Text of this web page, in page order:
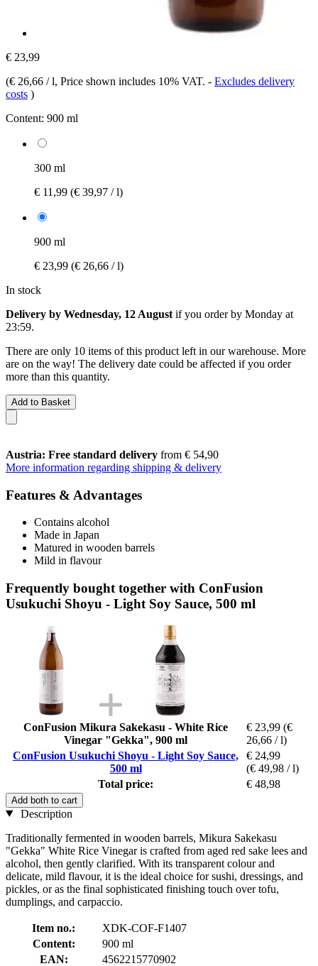
€ 23,99
(€ 26,66 / l, Price shown includes 10% VAT. - Excludes delivery
costs )
Content: 900 ml
300 ml
€ 11,99 (€ 39,97 / l)
900 ml
€ 23,99 (€ 26,66 / l)
In stock
Delivery by Wednesday, 12 August if you order by Monday at
23:59.
There are only 10 items of this product left in our warehouse. More
are on the way! The delivery date could be affected if you order
more than this quantity.
Add to Basket
Austria: Free standard delivery from € 54,90
More information regarding shipping & delivery
Features & Advantages
Contains alcohol
Made in Japan
Matured in wooden barrels
Mild in flavour
Frequently bought together with ConFusion
Usukuchi Shoyu - Light Soy Sauce, 500 ml
ConFusion Mikura Sakekasu - White Rice
Vinegar "Gekka", 900 ml
€ 23,99 (€
26,66 / l)
ConFusion Usukuchi Shoyu - Light Soy Sauce,
500 ml
€ 24,99
(€ 49,98 / l)
Total price:
€ 48,98
Add both to cart
Description
Traditionally fermented in wooden barrels, Mikura Sakekasu
"Gekka" White Rice Vinegar is crafted from aged red sake lees and
alcohol, then gently clarified. With its transparent colour and
delicate, mild flavour, it is the ideal choice for sushi, dressings, and
pickles, or as the final sophisticated finishing touch over tofu,
dumplings, and carpaccio.
Item no.:
XDK-COF-F1407
Content:
900 ml
EAN:
4562215770902